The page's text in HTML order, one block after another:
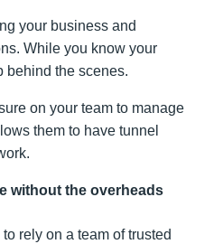
your business and
While you know your
behind the scenes.
on your team to manage
them to have tunnel
without the overheads
rely on a team of trusted